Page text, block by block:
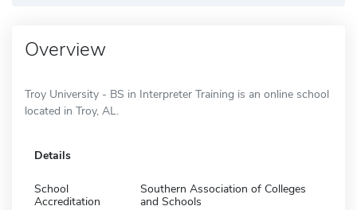
Overview
Troy University - BS in Interpreter Training is an online school
located in Troy, AL.
Details
School
Accreditation
Southern Association of Colleges
and Schools